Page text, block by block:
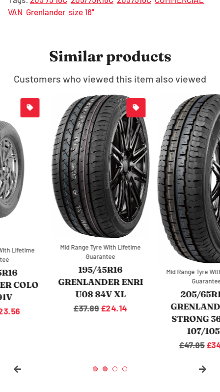
VAN Grenlander size 16''
Similar products
Customers who viewed this item also viewed
Mid Range Tyre With Lifetime
Guarantee
205/65R16C
GRENLANDER L-
Mid Range Tyre With Lifetime
215/65R16C
GRENLANDER L-MAX
9 VAN 109/107R
price
£36.04